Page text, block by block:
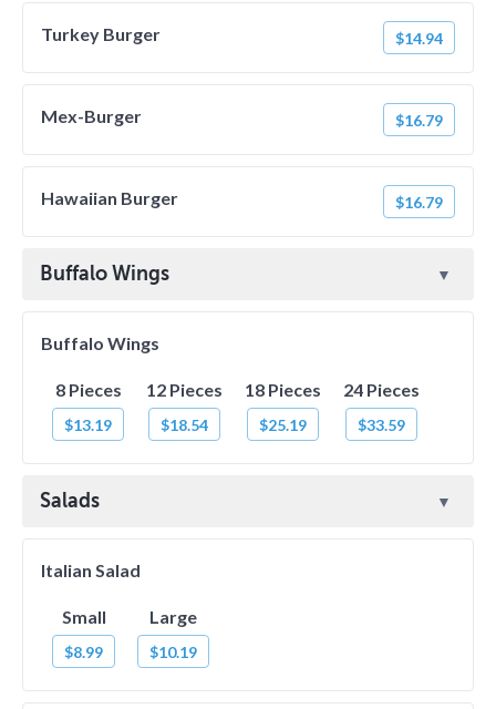
Turkey Burger $14.94
Mex-Burger $16.79
Hawaiian Burger $16.79
Buffalo Wings
Buffalo Wings
8 Pieces
$13.19
12 Pieces
$18.54
18 Pieces
$25.19
24 Pieces
$33.59
Salads
Italian Salad
Small
$8.99
Large
$10.19